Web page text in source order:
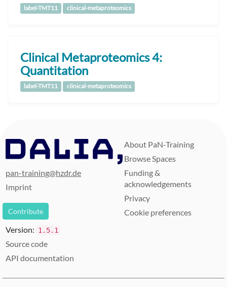
label-TMT11 clinical-metaproteomics
Clinical Metaproteomics 4:
Quantitation
label-TMT11 clinical-metaproteomics
pan-training@hzdr.de
Imprint
Contribute
About PaN-Training
Browse Spaces
Funding &
acknowledgements
Privacy
Cookie preferences
Version: 1.5.1
Source code
API documentation